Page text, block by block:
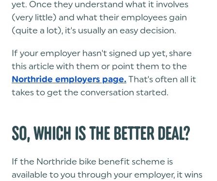
yet. Once they understand what it involves
(very little) and what their employees gain
(quite a lot), it's usually an easy decision.
If your employer hasn't signed up yet, share
this article with them or point them to the
Northride employers page. That's often all it
takes to get the conversation started.
SO, WHICH IS THE BETTER DEAL?
If the Northride bike benefit scheme is
available to you through your employer, it wins